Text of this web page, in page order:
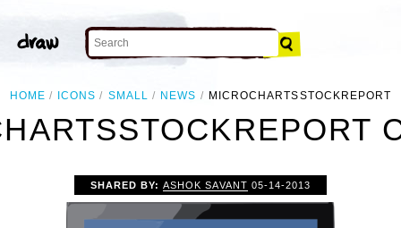
HOME ICONS SMALL NEWS MICROCHARTSSTOCKREPORT
SHARED BY:ASHOK SAVANT 05-14-2013